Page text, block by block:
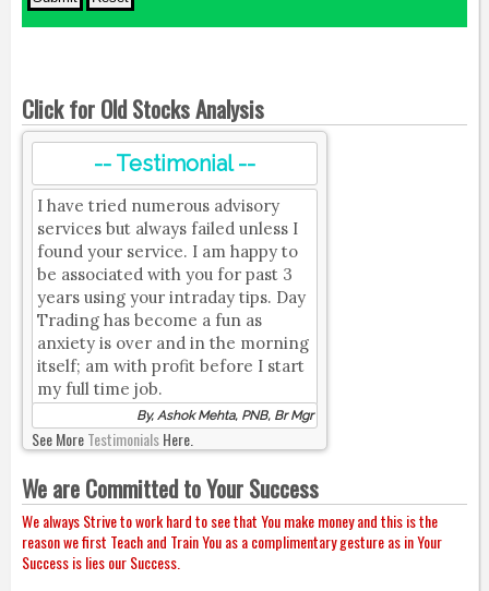
Click for Old Stocks Analysis
-- Testimonial --
I have tried numerous advisory
services but always failed unless I
found your service. I am happy to
be associated with you for past 3
years using your intraday tips. Day
Trading has become a fun as
anxiety is over and in the morning
itself; am with profit before I start
my full time job.
By, Ashok Mehta, PNB, Br Mgr
See MoreTestimonialsHere.
We are Committed to Your Success
We always Strive to work hard to see that You make money and this is the
reason we first Teach and Train You as a complimentary gesture as in Your
Success is lies our Success.